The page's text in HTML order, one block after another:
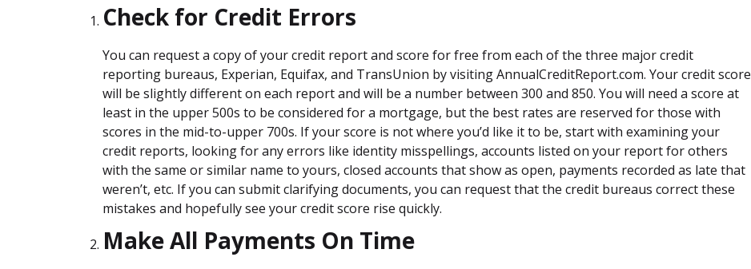
Check for Credit Errors
You can request a copy of your credit report and score for free from each of the three major credit
reporting bureaus, Experian, Equifax, and TransUnion by visiting AnnualCreditReport.com. Your credit score
will be slightly different on each report and will be a number between 300 and 850. You will need a score at
least in the upper 500s to be considered for a mortgage, but the best rates are reserved for those with
scores in the mid-to-upper 700s. If your score is not where you’d like it to be, start with examining your
credit reports, looking for any errors like identity misspellings, accounts listed on your report for others
with the same or similar name to yours, closed accounts that show as open, payments recorded as late that
weren’t, etc. If you can submit clarifying documents, you can request that the credit bureaus correct these
mistakes and hopefully see your credit score rise quickly.
Make All Payments On Time